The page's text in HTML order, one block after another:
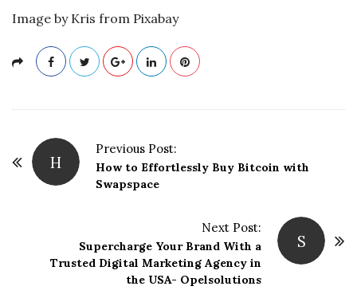
Image by Kris from Pixabay
H
Previous Post:
How to Effortlessly Buy Bitcoin with
Swapspace
S
Next Post:
Supercharge Your Brand With a
Trusted Digital Marketing Agency in
the USA- Opelsolutions